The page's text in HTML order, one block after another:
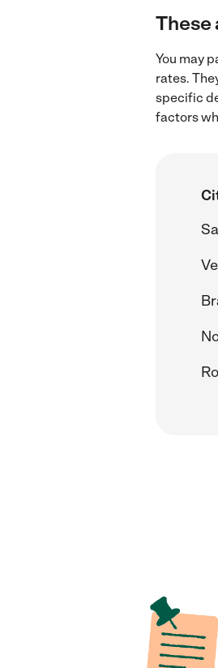
These
You may
rates.
specific
factors